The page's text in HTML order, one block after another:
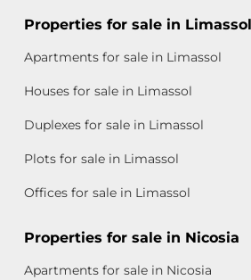
Properties for sale in Limassol
Apartments for sale in Limassol
Houses for sale in Limassol
Duplexes for sale in Limassol
Plots for sale in Limassol
Offices for sale in Limassol
Properties for sale in Nicosia
Apartments for sale in Nicosia